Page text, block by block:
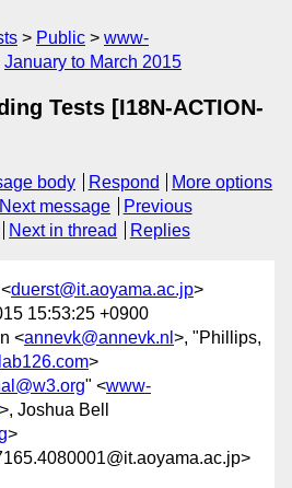
Public
www-
January to March 2015
Tests [I18N-ACTION-
body Respond
More options
Next message
Previous
Next in thread Replies
duerst@it.aoyama.ac.jp>
15:53:25 +0900
<annevk@annevk.nl >, "Phillips,
>
" <www-
>, Joshua Bell
>